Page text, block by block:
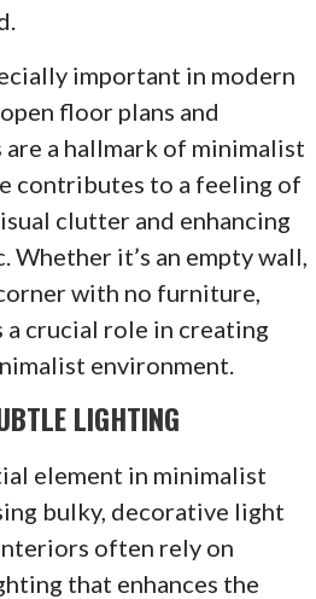
important in modern
floor plans and
a hallmark of minimalist
contributes to a feeling of
clutter and enhancing
it’s an empty wall,
with no furniture,
a crucial role in creating
environment.
LIGHTING
element in minimalist
bulky, decorative light
often rely on
that enhances the